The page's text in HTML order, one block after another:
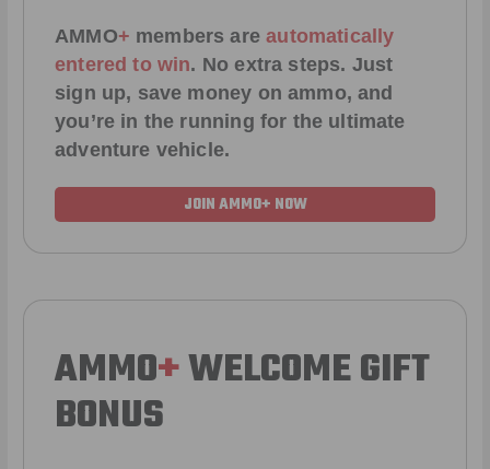
AMMO+ members areautomatically
entered to win. No extra steps. Just
sign up, save money on ammo, and
you’re in the running for the ultimate
adventure vehicle.
JOIN AMMO+ NOW
AMMO+WELCOME GIFT
BONUS